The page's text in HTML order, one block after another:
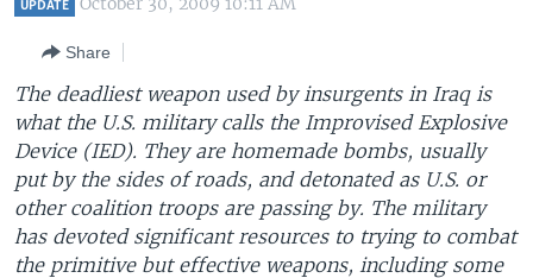
to
SearchEUROPE
MIDDLE EAST
SOUTH & CENTRAL ASIA
FOLLOW US
Languages
UPDATE
Share
The deadliest weapon used by insurgents in Iraq is
what the U.S. military calls the Improvised Explosive
Device (IED). They are homemade bombs, usually
put by the sides of roads, and detonated as U.S. or
other coalition troops are passing by. The military
has devoted significant resources to trying to combat
the primitive but effective weapons, including some